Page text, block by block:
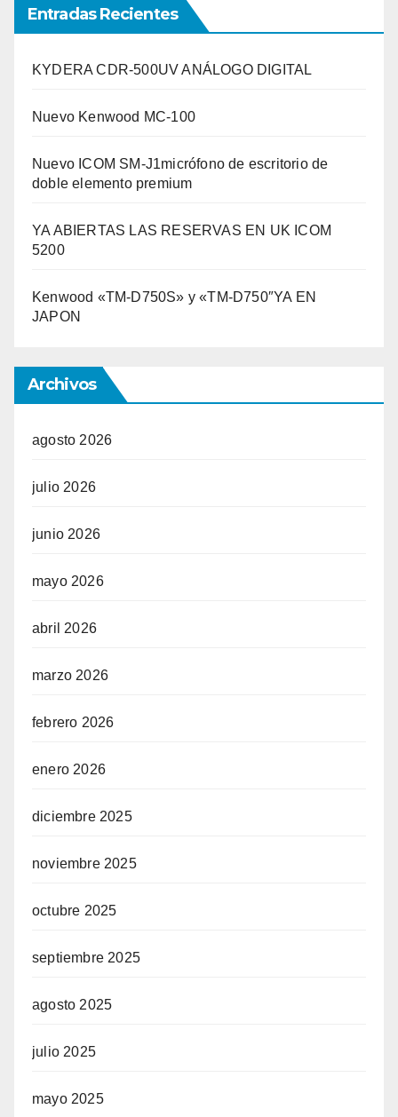
Entradas Recientes
KYDERA CDR-500UV ANÁLOGO DIGITAL
Nuevo Kenwood MC-100
Nuevo ICOM SM-J1micrófono de escritorio de
doble elemento premium
YA ABIERTAS LAS RESERVAS EN UK ICOM
5200
Kenwood «TM-D750S» y «TM-D750″YA EN
JAPON
Archivos
agosto 2026
julio 2026
junio 2026
mayo 2026
abril 2026
marzo 2026
febrero 2026
enero 2026
diciembre 2025
noviembre 2025
octubre 2025
septiembre 2025
agosto 2025
julio 2025
mayo 2025